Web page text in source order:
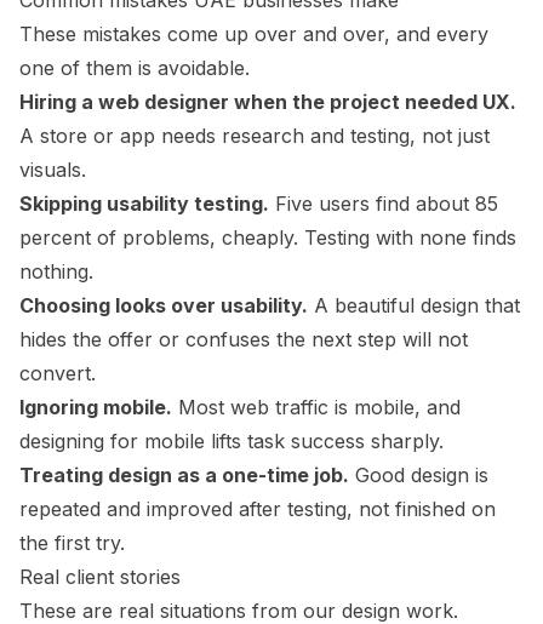
These mistakes come up over and over, and every
one of them is avoidable.
Hiring a web designer when the project needed UX.
A store or app needs research and testing, not just
visuals.
Skipping usability testing. Five users find about 85
percent of problems, cheaply. Testing with none finds
nothing.
Choosing looks over usability. A beautiful design that
hides the offer or confuses the next step will not
convert.
Ignoring mobile. Most web traffic is mobile, and
designing for mobile lifts task success sharply.
Treating design as a one-time job. Good design is
repeated and improved after testing, not finished on
the first try.
Real client stories
These are real situations from our design work.